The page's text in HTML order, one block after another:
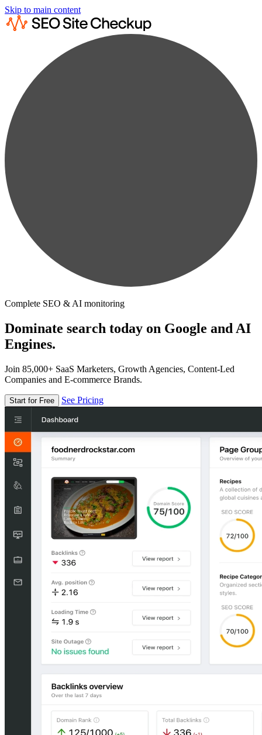
Skip to main content
Complete SEO & AI monitoring
Dominate search today on Google and AI
Engines.
Join 85,000+ SaaS Marketers, Growth Agencies, Content-Led
Companies and E-commerce Brands.
Start for Free See Pricing